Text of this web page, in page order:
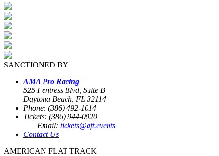
SANCTIONED BY
AMA Pro Racing
525 Fentress Blvd, Suite B
Daytona Beach, FL 32114
Phone: (386) 492-1014
Tickets: (386) 944-0920
Email: tickets@aft.events
Contact Us
AMERICAN FLAT TRACK